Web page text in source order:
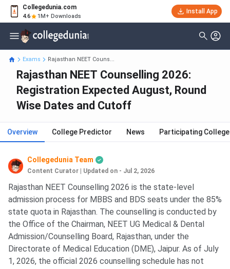
Collegedunia.com
4.6 1M+ Downloads
Install App
Exams Rajasthan NEET Couns...
Rajasthan NEET Counselling 2026:
Registration Expected August, Round
Wise Dates and Cutoff
Overview College Predictor News Participating
Collegedunia Team
Content Curator Updated on - Jul 2, 2026
Rajasthan NEET Counselling 2026 is the state-level
admission process for MBBS and BDS seats under the 85%
state quota in Rajasthan. The counselling is conducted by
the Office of the Chairman, NEET UG Medical & Dental
Admission/Counselling Board, Rajasthan, under the
Directorate of Medical Education (DME), Jaipur. As of July
1, 2026, the official 2026 counselling schedule has not